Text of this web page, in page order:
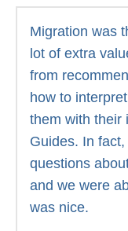
Migration was
lot of extra
from
how to
them with their
Guides. In
questions
and we were
was nice.